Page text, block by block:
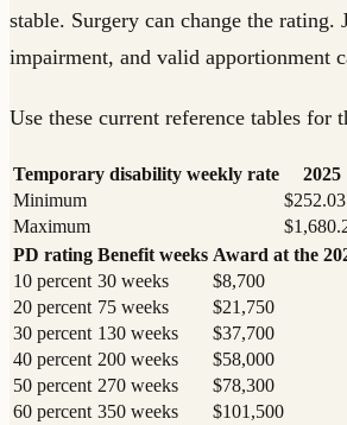
stable. Surgery can change the rating.
impairment, and valid apportionment
Use these current reference tables for
Temporary disability weekly rate 2025
Minimum
$252.03
Maximum
PD rating Benefit weeks Award at the
10 percent 30 weeks
$8,700
20 percent 75 weeks
$21,750
30 percent 130 weeks
$37,700
40 percent 200 weeks
$58,000
50 percent 270 weeks
$78,300
60 percent 350 weeks
$101,500